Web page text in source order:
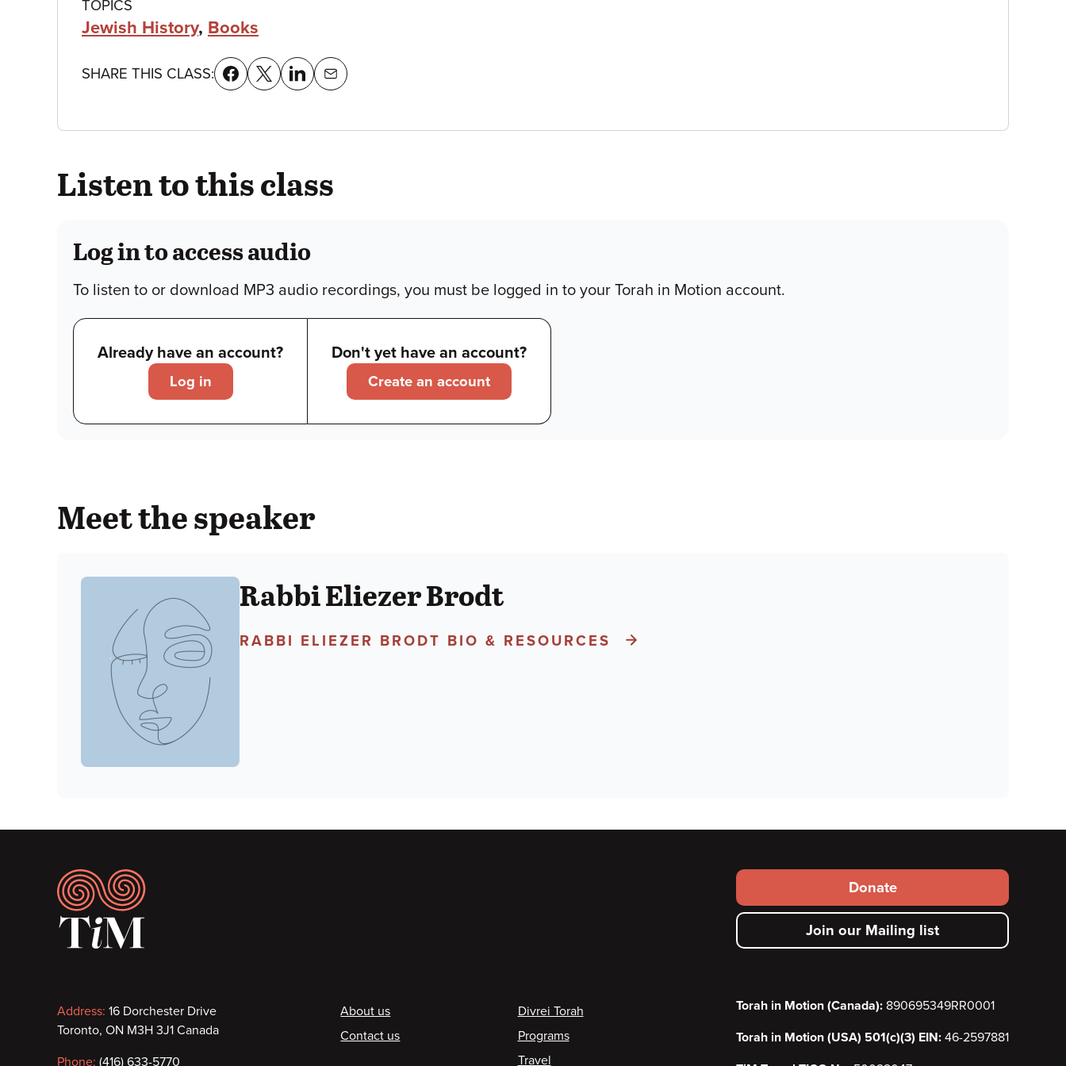
Class
details
TOPICS
Jewish History, Books
SHARE THIS CLASS:
Listen to this class
Log in to access audio
To listen to or download MP3 audio recordings, you must be logged in to your Torah in Motion account.
Already have an account?
Log in
Don't yet have an account?
Create an account
Meet the speaker
Rabbi Eliezer Brodt
RABBI ELIEZER BRODT BIO & RESOURCES
Footer
Contact
information
Address: 16 Dorchester Drive
Toronto, ON M3H 3J1 Canada
Phone: (416) 633-5770
Footer
About us
Contact us
Divrei Torah
Programs
Travel
Footer
secondary
menu
Donate
Join our Mailing list
Torah in Motion (Canada): 890695349RR0001
Torah in Motion (USA) 501(c)(3) EIN: 46-2597881